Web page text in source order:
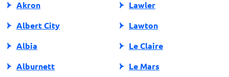
Akron
Albert City
Albia
Alburnett
Lawler
Lawton
Le Claire
Le Mars